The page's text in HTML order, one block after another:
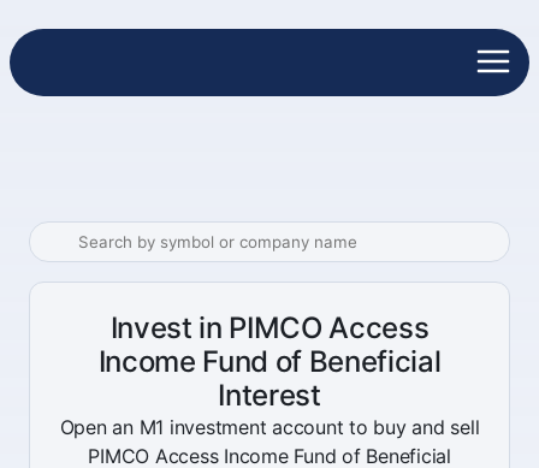
Invest in PIMCO Access
Income Fund of Beneficial
Interest
Open an M1 investment account to buy and sell
PIMCO Access Income Fund of Beneficial